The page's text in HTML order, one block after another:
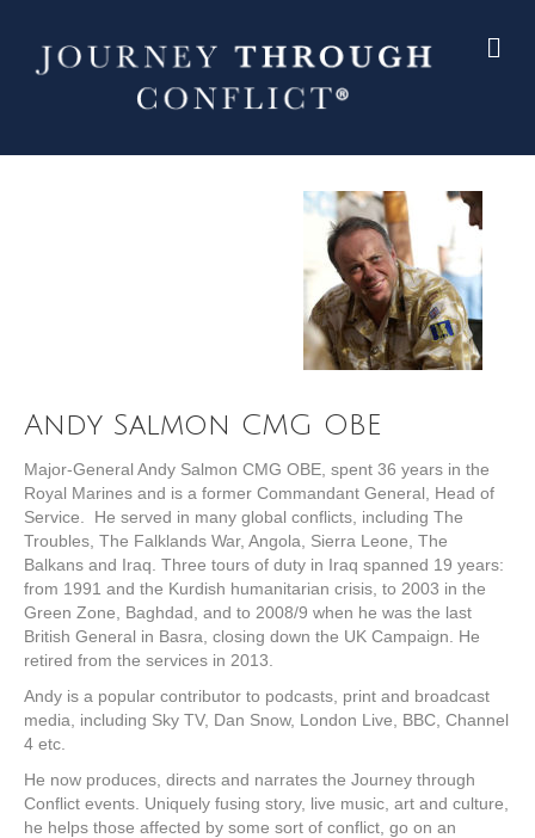
Andy Salmon CMG OBE
Major-General Andy Salmon CMG OBE, spent 36 years in the
Royal Marines and is a former Commandant General, Head of
Service. He served in many global conflicts, including The
Troubles, The Falklands War, Angola, Sierra Leone, The
Balkans and Iraq. Three tours of duty in Iraq spanned 19 years:
from 1991 and the Kurdish humanitarian crisis, to 2003 in the
Green Zone, Baghdad, and to 2008/9 when he was the last
British General in Basra, closing down the UK Campaign. He
retired from the services in 2013.
Andy is a popular contributor to podcasts, print and broadcast
media, including Sky TV, Dan Snow, London Live, BBC, Channel
4 etc.
He now produces, directs and narrates the Journey through
Conflict events. Uniquely fusing story, live music, art and culture,
he helps those affected by some sort of conflict, go on an